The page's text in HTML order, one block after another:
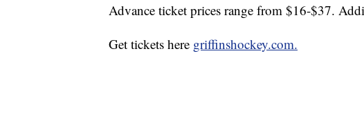
Advance ticket prices range from $16-$37.
Get tickets here griffinshockey.com.